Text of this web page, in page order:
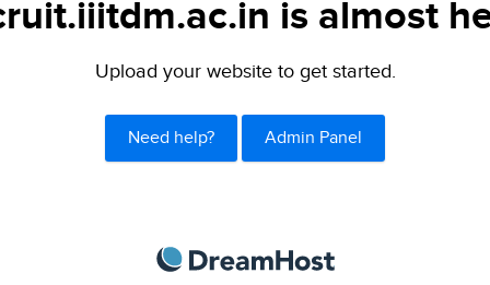
is almost
Upload your website to get started.
Need help? Admin Panel
DreamHost